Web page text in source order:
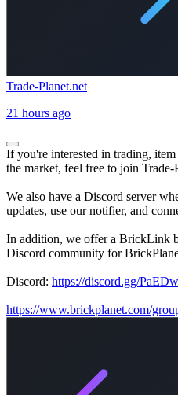
Trade-Planet.net
21 hours ago
If you're interested in trading,
the market, feel free to join Trade-
We also have a Discord server
updates, use our notifier, and
In addition, we offer a BrickLink
Discord community for
Discord: https://discord.gg/
https://www.brickplanet.com/